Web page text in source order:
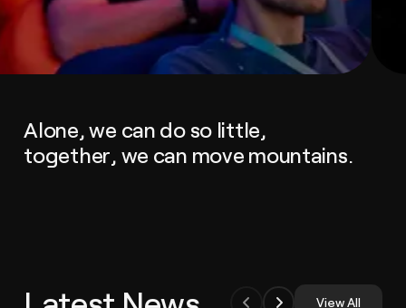
Alone, we can do so little,
together, we can move mountains.
View All